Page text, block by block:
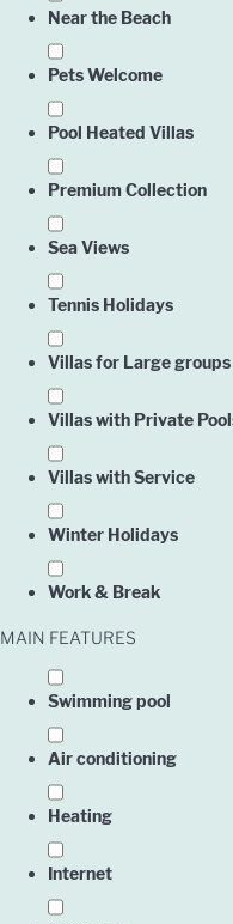
Near the Beach
Pets Welcome
Pool Heated Villas
Premium Collection
Sea Views
Tennis Holidays
Villas for Large groups
Villas with Private
Villas with Service
Winter Holidays
Work & Break
MAIN FEATURES
Swimming pool
Air conditioning
Heating
Internet